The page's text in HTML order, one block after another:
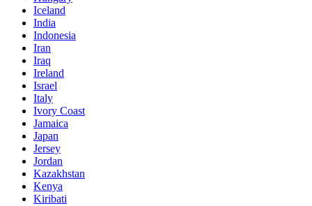
Iceland
India
Indonesia
Iran
Iraq
Ireland
Israel
Italy
Ivory Coast
Jamaica
Japan
Jersey
Jordan
Kazakhstan
Kenya
Kiribati